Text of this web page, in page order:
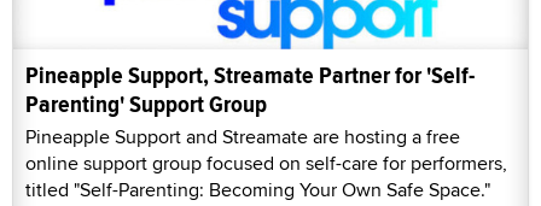
Pineapple Support, Streamate Partner for 'Self-
Parenting' Support Group
Pineapple Support and Streamate are hosting a free
online support group focused on self-care for performers,
titled "Self-Parenting: Becoming Your Own Safe Space."